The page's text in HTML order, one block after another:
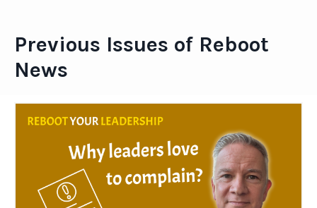
Previous Issues of Reboot
News